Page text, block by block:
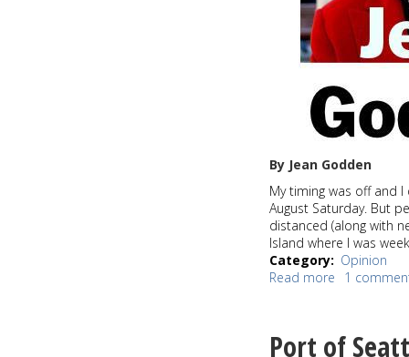
By Jean Godden
My timing was off and
August Saturday. But
distanced (along with
Island where I was
Category
Opinion
Read more about
Service
1
Port of